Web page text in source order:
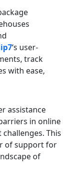
‘s user-
track
with ease,
assistance
in online
This
of support for
of